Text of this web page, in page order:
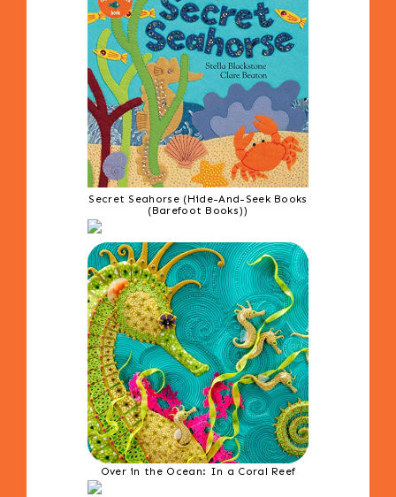
Secret Seahorse (Hide-And-Seek Books
(Barefoot Books))
Over in the Ocean: In a Coral Reef